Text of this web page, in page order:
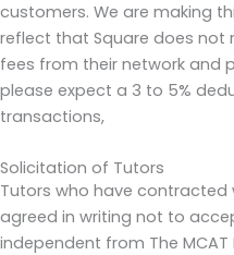
customers. We are making
reflect that Square does not
fees from their network and
please expect a 3 to 5%
transactions,
Solicitation of Tutors
Tutors who have contracted
agreed in writing not to
independent from The